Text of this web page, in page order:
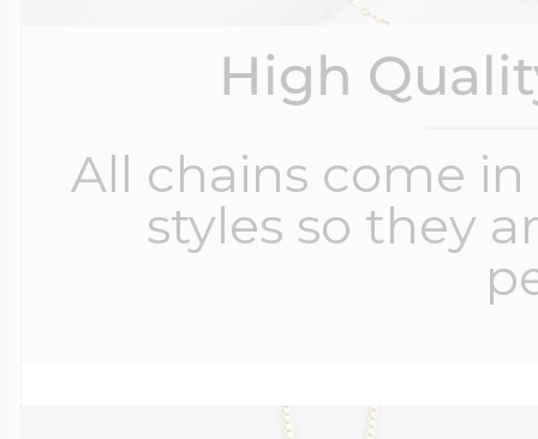
High
All chains come
styles so they